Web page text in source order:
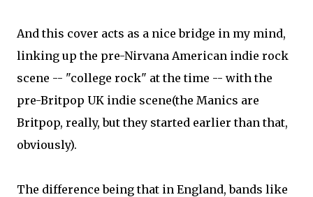
And this cover acts as a nice bridge in my mind,
linking up the pre-Nirvana American indie rock
scene -- "college rock" at the time -- with the
pre-Britpop UK indie scene(the Manics are
Britpop, really, but they started earlier than that,
obviously).
The difference being that in England, bands like